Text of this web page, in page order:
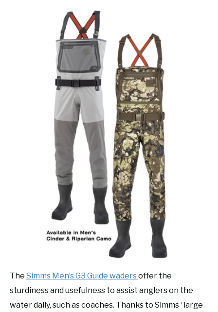
The Simms Men’s G3 Guide wadersoffer the
sturdiness and usefulness to assist anglers on the
water daily, such as coaches. Thanks to Simms ‘ large